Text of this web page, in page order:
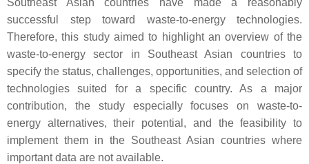
successful step toward waste-to-energy technologies.
Therefore, this study aimed to highlight an overview of the
waste-to-energy sector in Southeast Asian countries to
specify the status, challenges, opportunities, and selection of
technologies suited for a specific country. As a major
contribution, the study especially focuses on waste-to-
energy alternatives, their potential, and the feasibility to
implement them in the Southeast Asian countries where
important data are not available.